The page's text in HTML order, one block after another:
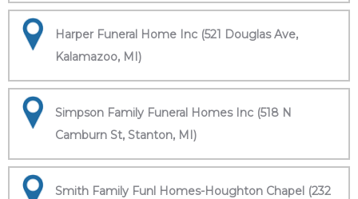
Harper Funeral Home Inc (521 Douglas Ave,
Kalamazoo, MI)
Simpson Family Funeral Homes Inc (518 N
Camburn St, Stanton, MI)
Smith Family Funl Homes-Houghton Chapel (232